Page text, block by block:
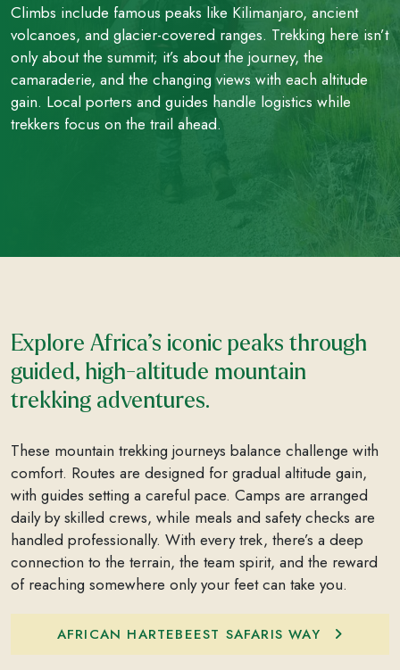
Climbs include famous peaks like Kilimanjaro, ancient
volcanoes, and glacier-covered ranges. Trekking here isn’t
only about the summit; it’s about the journey, the
camaraderie, and the changing views with each altitude
gain. Local porters and guides handle logistics while
trekkers focus on the trail ahead.
Explore Africa’s iconic peaks through
guided, high-altitude mountain
trekking adventures.
These mountain trekking journeys balance challenge with
comfort. Routes are designed for gradual altitude gain,
with guides setting a careful pace. Camps are arranged
daily by skilled crews, while meals and safety checks are
handled professionally. With every trek, there’s a deep
connection to the terrain, the team spirit, and the reward
of reaching somewhere only your feet can take you.
AFRICAN HARTEBEEST SAFARIS WAY